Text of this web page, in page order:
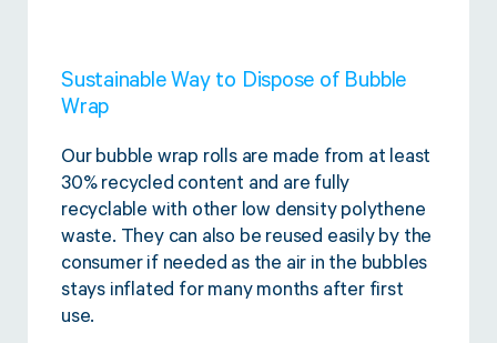
Sustainable Way to Dispose of Bubble
Wrap
Our bubble wrap rolls are made from at least
30% recycled content and are fully
recyclable with other low density polythene
waste. They can also be reused easily by the
consumer if needed as the air in the bubbles
stays inflated for many months after first
use.